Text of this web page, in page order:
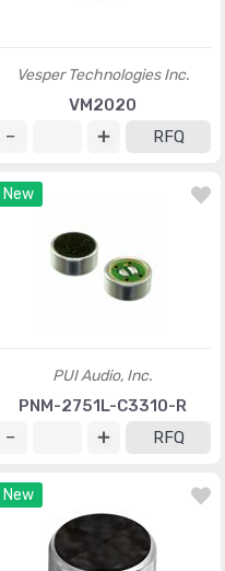
Vesper Technologies Inc.
VM2020
RFQ
New
PUI Audio, Inc.
PNM-2751L-C3310-R
RFQ
New